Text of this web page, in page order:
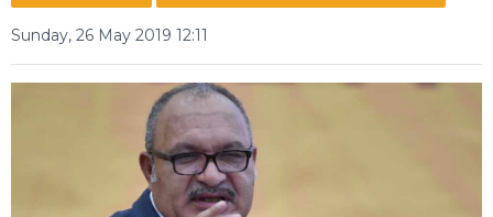
Sunday, 26 May 2019 12:11